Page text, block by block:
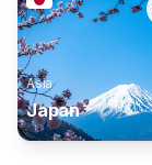
Asia
Japan